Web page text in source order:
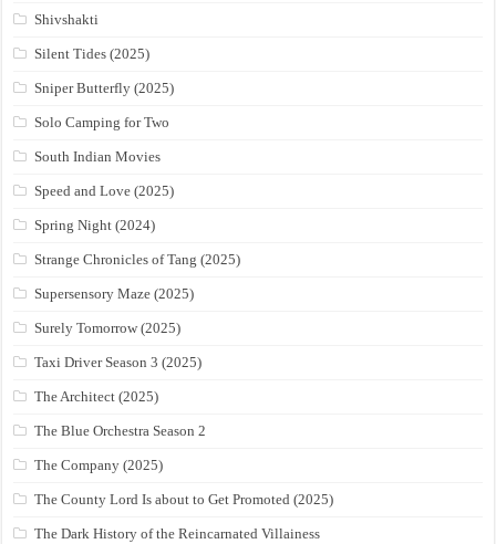
Shivshakti
Silent Tides (2025)
Sniper Butterfly (2025)
Solo Camping for Two
South Indian Movies
Speed and Love (2025)
Spring Night (2024)
Strange Chronicles of Tang (2025)
Supersensory Maze (2025)
Surely Tomorrow (2025)
Taxi Driver Season 3 (2025)
The Architect (2025)
The Blue Orchestra Season 2
The Company (2025)
The County Lord Is about to Get Promoted (2025)
The Dark History of the Reincarnated Villainess